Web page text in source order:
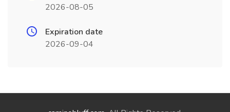
2026-08-05
Expiration date
2026-09-04